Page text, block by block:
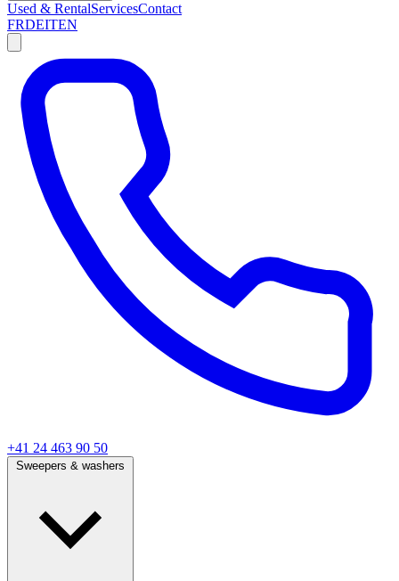
Used & RentalServicesContact
FRDEITEN
+41 24 463 90 50